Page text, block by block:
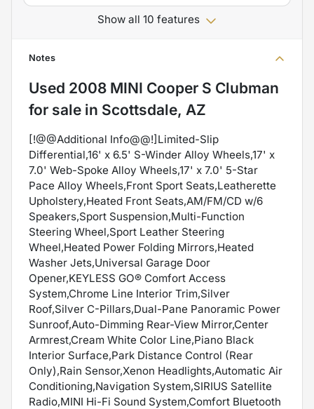
Show all 10 features
Notes
Used 2008 MINI Cooper S Clubman
for sale in Scottsdale, AZ
[!@@Additional Info@@!]Limited-Slip
Differential,16' x 6.5' S-Winder Alloy Wheels,17' x
7.0' Web-Spoke Alloy Wheels,17' x 7.0' 5-Star
Pace Alloy Wheels,Front Sport Seats,Leatherette
Upholstery,Heated Front Seats,AM/FM/CD w/6
Speakers,Sport Suspension,Multi-Function
Steering Wheel,Sport Leather Steering
Wheel,Heated Power Folding Mirrors,Heated
Washer Jets,Universal Garage Door
Opener,KEYLESS GO® Comfort Access
System,Chrome Line Interior Trim,Silver
Roof,Silver C-Pillars,Dual-Pane Panoramic Power
Sunroof,Auto-Dimming Rear-View Mirror,Center
Armrest,Cream White Color Line,Piano Black
Interior Surface,Park Distance Control (Rear
Only),Rain Sensor,Xenon Headlights,Automatic Air
Conditioning,Navigation System,SIRIUS Satellite
Radio,MINI Hi-Fi Sound System,Comfort Bluetooth